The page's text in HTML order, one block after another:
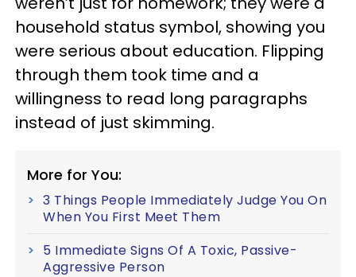
household status symbol, showing you
were serious about education. Flipping
through them took time and a
willingness to read long paragraphs
instead of just skimming.
More for You:
3 Things People Immediately Judge You On
When You First Meet Them
5 Immediate Signs Of A Toxic, Passive-
Aggressive Person